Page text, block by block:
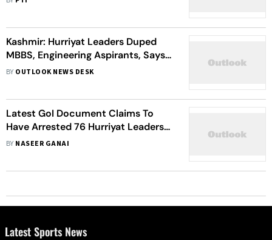
Kashmir: Hurriyat Leaders Duped
MBBS, Engineering Aspirants, Says
Police
BY OUTLOOK NEWS DESK
Latest GoI Document Claims To
Have Arrested 76 Hurriyat Leaders
Post Article 370 Abrogation,Their
BY NASEER GANAI
Latest Sports News